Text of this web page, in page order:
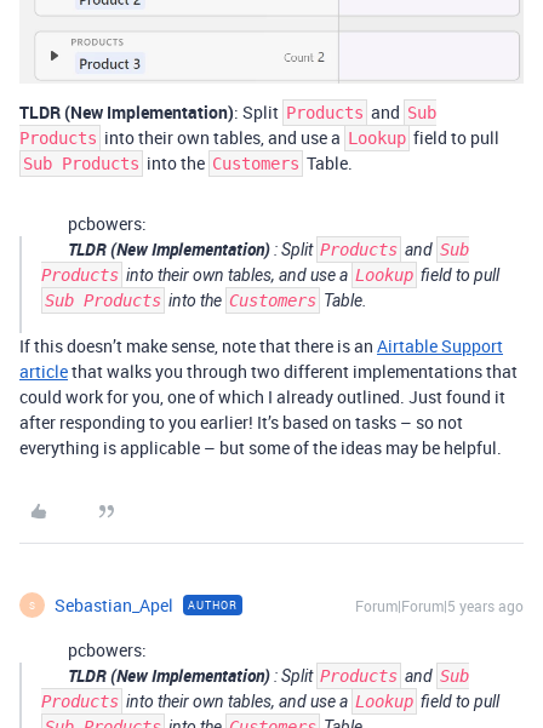
TLDR (New Implementation): Split Products and Sub
Products into their own tables, and use a Lookup field to pull
Sub Products into the Customers Table.
pcbowers:
TLDR (New Implementation): Split Products and Sub
Products into their own tables, and use a Lookup field to pull
Sub Products into the Customers Table.
If this doesn’t make sense, note that there is an Airtable Support
articlethat walks you through two different implementations that
could work for you, one of which I already outlined. Just found it
after responding to you earlier! It’s based on tasks – so not
everything is applicable – but some of the ideas may be helpful.
S Sebastian_Apel AUTHOR Forum|Forum|5 years ago
pcbowers:
TLDR (New Implementation): Split Products and Sub
Products into their own tables, and use a Lookup field to pull